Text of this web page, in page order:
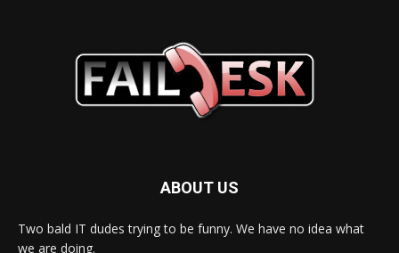
ABOUT US
Two bald IT dudes trying to be funny. We have no idea what
we are doing.